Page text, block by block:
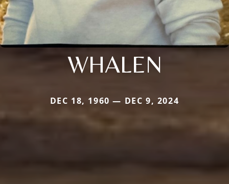
WHALEN
DEC 18, 1960 — DEC 9, 2024